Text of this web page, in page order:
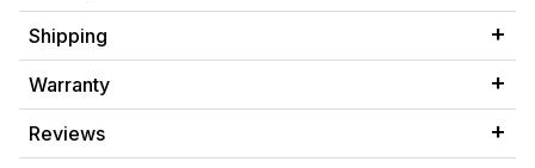
Shipping
Warranty
Reviews